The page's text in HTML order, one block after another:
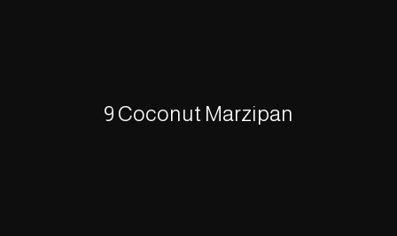
9 Coconut Marzipan